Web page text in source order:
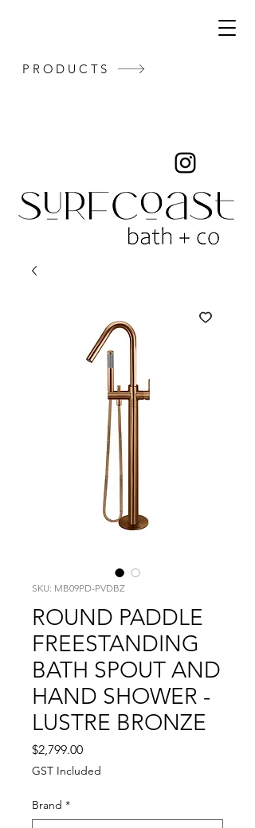
PRODUCTS
SKU: MB09PD-PVDBZ
ROUND PADDLE
FREESTANDING
BATH SPOUT AND
HAND SHOWER -
LUSTRE BRONZE
$2,799.00Price
GST Included
Brand *